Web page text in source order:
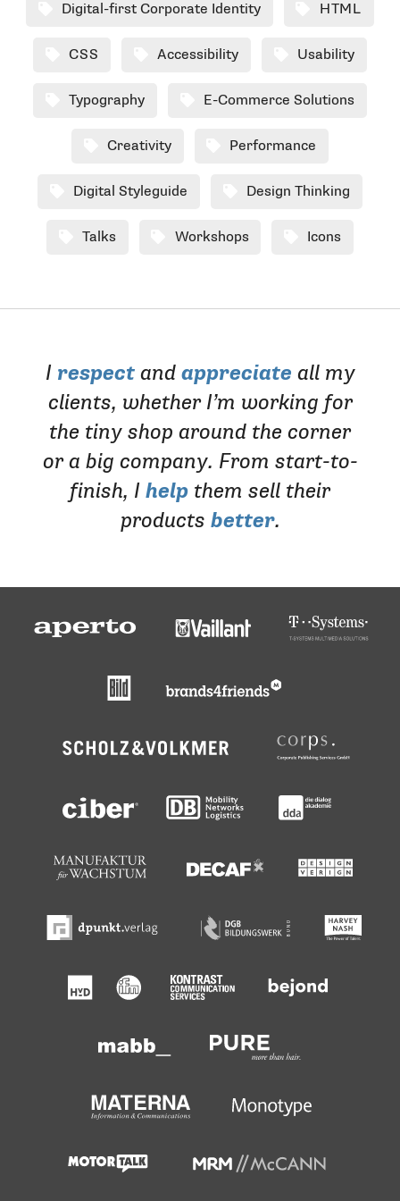
Digital-first Corporate Identity HTML
CSS Accessibility Usability
Typography E-Commerce Solutions
Creativity Performance
Digital Styleguide Design Thinking
Talks Workshops Icons
I respectand appreciate all my
clients, whether I’m working for
the tiny shop around the corner
or a big company. From start-to-
finish, I help them sell their
products better.